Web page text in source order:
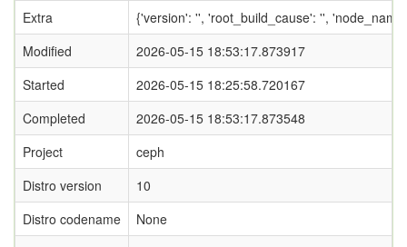
Extra
{'version': '', 'root_build_cause': '',
Modified
2026-05-15 18:53:17.873917
Started
2026-05-15 18:25:58.720167
Completed
2026-05-15 18:53:17.873548
Project
ceph
Distro version
10
Distro codename
None